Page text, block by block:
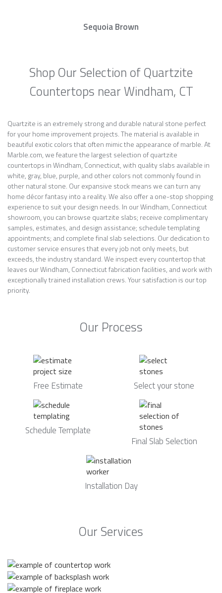
Sequoia Brown
Shop Our Selection of Quartzite
Countertops near Windham, CT
Quartzite is an extremely strong and durable natural stone perfect
for your home improvement projects. The material is available in
beautiful exotic colors that often mimic the appearance of marble. At
Marble.com, we feature the largest selection of quartzite
countertops in Windham, Connecticut, with quality slabs available in
white, gray, blue, purple, and other colors not commonly found in
other natural stone. Our expansive stock means we can turn any
home décor fantasy into a reality. We also offer a one-stop shopping
experience to suit your design needs. In our Windham, Connecticut
showroom, you can browse quartzite slabs; receive complimentary
samples, estimates, and design assistance; schedule templating
appointments; and complete final slab selections. Our dedication to
customer service ensures that every job not only meets, but
exceeds, the industry standard. We inspect every countertop that
leaves our Windham, Connecticut fabrication facilities, and work with
exceptionally trained installation crews. Your satisfaction is our top
priority.
Our Process
Free Estimate Select your stone
Schedule Template
Final Slab Selection
Installation Day
Our Services